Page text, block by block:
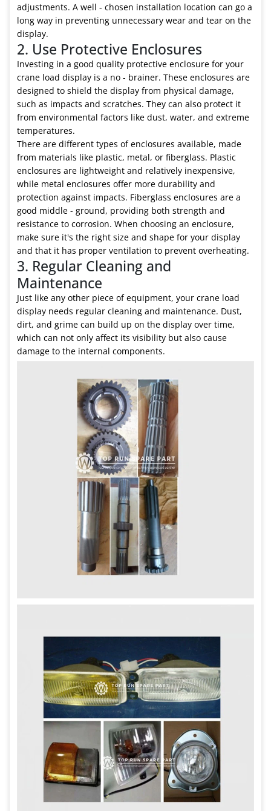
adjustments. A well - chosen installation location can go a
long way in preventing unnecessary wear and tear on the
display.
2. Use Protective Enclosures
Investing in a good quality protective enclosure for your
crane load display is a no - brainer. These enclosures are
designed to shield the display from physical damage,
such as impacts and scratches. They can also protect it
from environmental factors like dust, water, and extreme
temperatures.
There are different types of enclosures available, made
from materials like plastic, metal, or fiberglass. Plastic
enclosures are lightweight and relatively inexpensive,
while metal enclosures offer more durability and
protection against impacts. Fiberglass enclosures are a
good middle - ground, providing both strength and
resistance to corrosion. When choosing an enclosure,
make sure it's the right size and shape for your display
and that it has proper ventilation to prevent overheating.
3. Regular Cleaning and
Maintenance
Just like any other piece of equipment, your crane load
display needs regular cleaning and maintenance. Dust,
dirt, and grime can build up on the display over time,
which can not only affect its visibility but also cause
damage to the internal components.